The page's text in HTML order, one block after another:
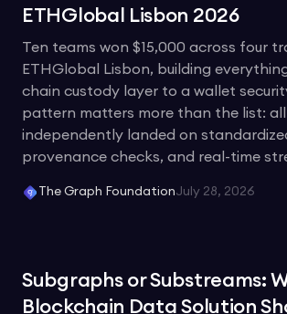
ETHGlobal Lisbon 2026
Ten teams won $15,000 across four
ETHGlobal Lisbon, building
chain custody layer to a wallet
pattern matters more than the list:
independently landed on
provenance checks, and real-time
The Graph FoundationJuly 28, 2026
Subgraphs or Substreams:
Blockchain Data Solution